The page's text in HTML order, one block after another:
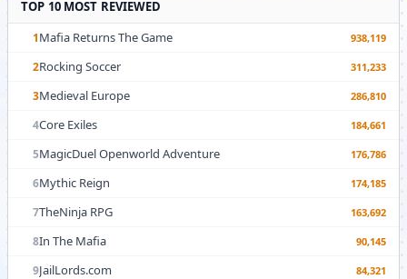
TOP 10 MOST REVIEWED
1Mafia Returns The Game 938,119
2Rocking Soccer 311,233
3Medieval Europe 286,810
4Core Exiles 184,661
5MagicDuel Openworld Adventure 176,786
6Mythic Reign 174,185
7TheNinja RPG 163,692
8In The Mafia 90,145
9JailLords.com 84,321